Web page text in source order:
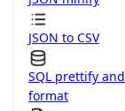
JSON to CSV
SQL prettify and
format